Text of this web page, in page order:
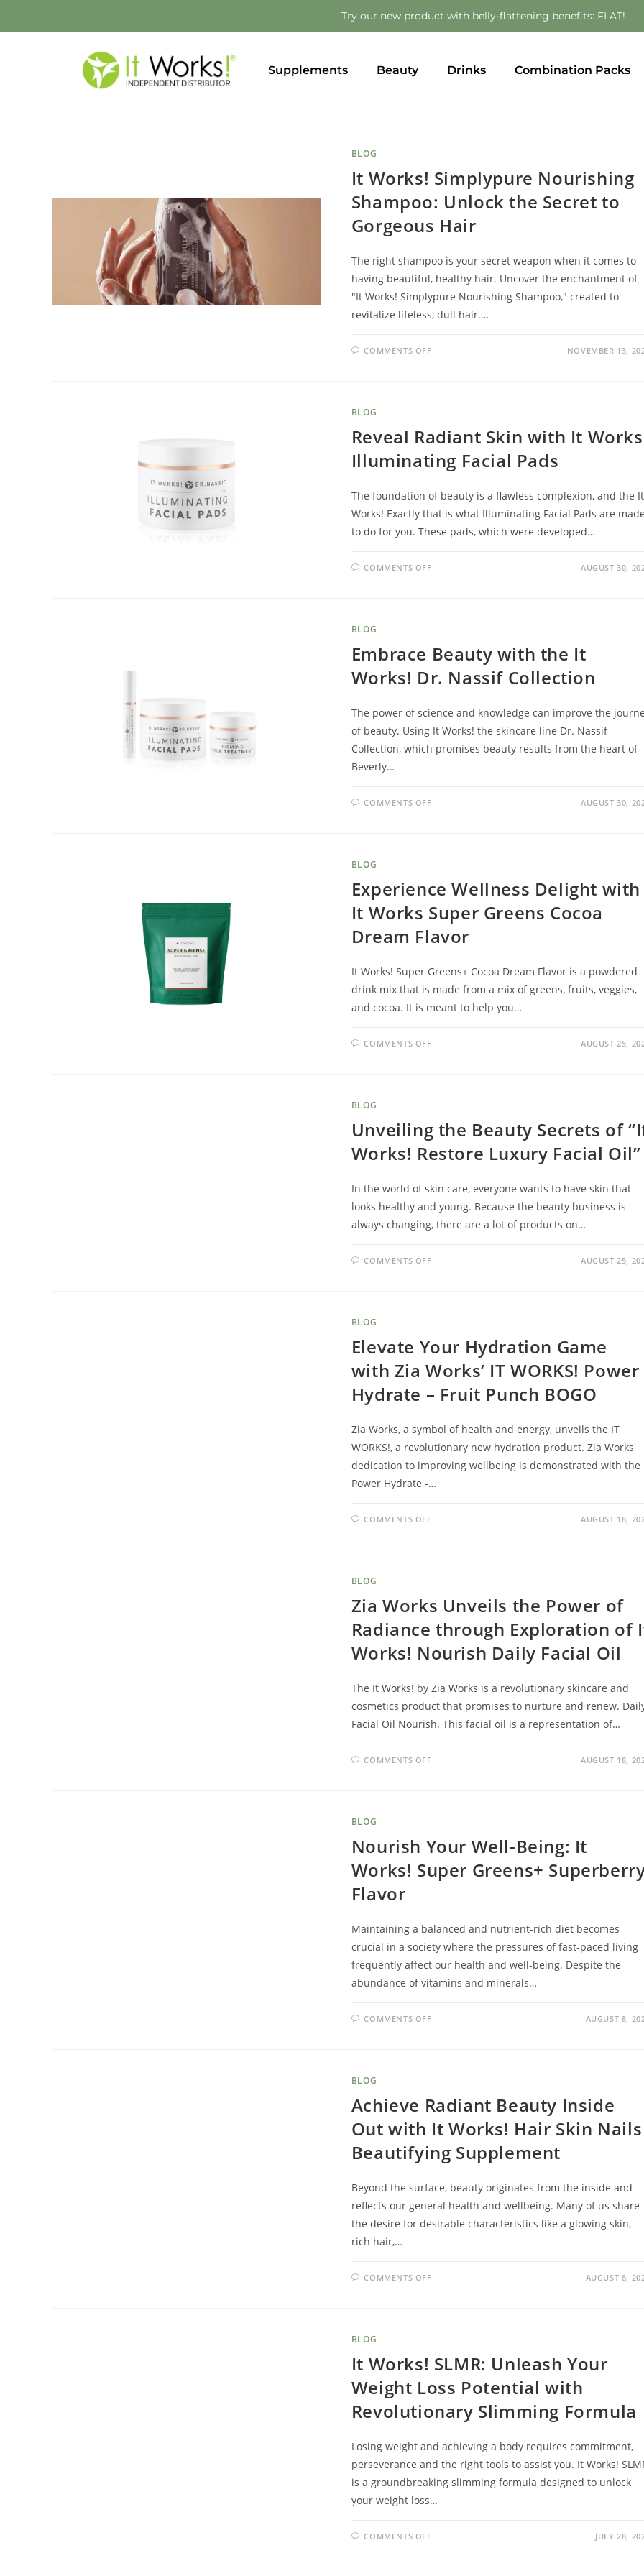
Try our new product with belly-flattening benefits: FLAT!
Supplements Beauty Drinks Combination Packs
BLOG
It Works! Simplypure Nourishing
Shampoo: Unlock the Secret to
Gorgeous Hair
The right shampoo is your secret weapon when it comes to
having beautiful, healthy hair. Uncover the enchantment of
"It Works! Simplypure Nourishing Shampoo," created to
revitalize lifeless, dull hair.…
COMMENTS OFF NOVEMBER 13,
BLOG
Reveal Radiant Skin with It
Illuminating Facial Pads
The foundation of beauty is a flawless complexion, and the It
Works! Exactly that is what Illuminating Facial Pads are
to do for you. These pads, which were developed…
COMMENTS OFF AUGUST 30,
BLOG
Embrace Beauty with the It
Works! Dr. Nassif Collection
The power of science and knowledge can improve the
of beauty. Using It Works! the skincare line Dr. Nassif
Collection, which promises beauty results from the heart of
Beverly…
COMMENTS OFF AUGUST 30,
BLOG
Experience Wellness Delight with
It Works Super Greens Cocoa
Dream Flavor
It Works! Super Greens+ Cocoa Dream Flavor is a powdered
drink mix that is made from a mix of greens, fruits, veggies,
and cocoa. It is meant to help you…
COMMENTS OFF AUGUST 25,
BLOG
Unveiling the Beauty Secrets of
Works! Restore Luxury Facial Oil”
In the world of skin care, everyone wants to have skin that
looks healthy and young. Because the beauty business is
always changing, there are a lot of products on…
COMMENTS OFF AUGUST 25,
BLOG
Elevate Your Hydration Game
with Zia Works’ IT WORKS! Power
Hydrate – Fruit Punch BOGO
Zia Works, a symbol of health and energy, unveils the IT
WORKS!, a revolutionary new hydration product. Zia Works'
dedication to improving wellbeing is demonstrated with the
Power Hydrate -…
COMMENTS OFF AUGUST 18,
BLOG
Zia Works Unveils the Power of
Radiance through Exploration of
Works! Nourish Daily Facial Oil
The It Works! by Zia Works is a revolutionary skincare and
cosmetics product that promises to nurture and renew.
Facial Oil Nourish. This facial oil is a representation of…
COMMENTS OFF AUGUST 18,
BLOG
Nourish Your Well-Being: It
Works! Super Greens+
Flavor
Maintaining a balanced and nutrient-rich diet becomes
crucial in a society where the pressures of fast-paced living
frequently affect our health and well-being. Despite the
abundance of vitamins and minerals…
COMMENTS OFF AUGUST 8,
BLOG
Achieve Radiant Beauty Inside
Out with It Works! Hair Skin Nails
Beautifying Supplement
Beyond the surface, beauty originates from the inside and
reflects our general health and wellbeing. Many of us share
the desire for desirable characteristics like a glowing skin,
rich hair,…
COMMENTS OFF AUGUST 8,
BLOG
It Works! SLMR: Unleash Your
Weight Loss Potential with
Revolutionary Slimming Formula
Losing weight and achieving a body requires commitment,
perseverance and the right tools to assist you. It Works!
is a groundbreaking slimming formula designed to unlock
your weight loss…
COMMENTS OFF JULY 28,